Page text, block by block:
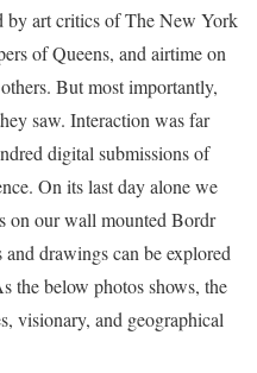
by art critics of The New York
of Queens, and airtime on
But most importantly,
saw. Interaction was far
digital submissions of
On its last day alone we
on our wall mounted Bordr
drawings can be explored
the below photos shows, the
visionary, and geographical